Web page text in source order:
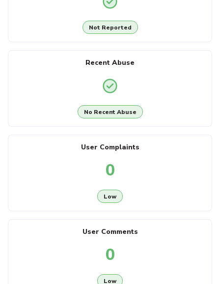
Not Reported
Recent Abuse
No Recent Abuse
User Complaints
0
Low
User Comments
0
Low